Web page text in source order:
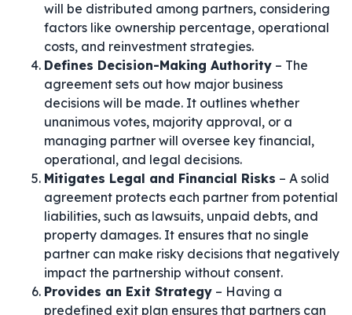
will be distributed among partners, considering
factors like ownership percentage, operational
costs, and reinvestment strategies.
Defines Decision-Making Authority – The
agreement sets out how major business
decisions will be made. It outlines whether
unanimous votes, majority approval, or a
managing partner will oversee key financial,
operational, and legal decisions.
Mitigates Legal and Financial Risks – A solid
agreement protects each partner from potential
liabilities, such as lawsuits, unpaid debts, and
property damages. It ensures that no single
partner can make risky decisions that negatively
impact the partnership without consent.
Provides an Exit Strategy – Having a
predefined exit plan ensures that partners can